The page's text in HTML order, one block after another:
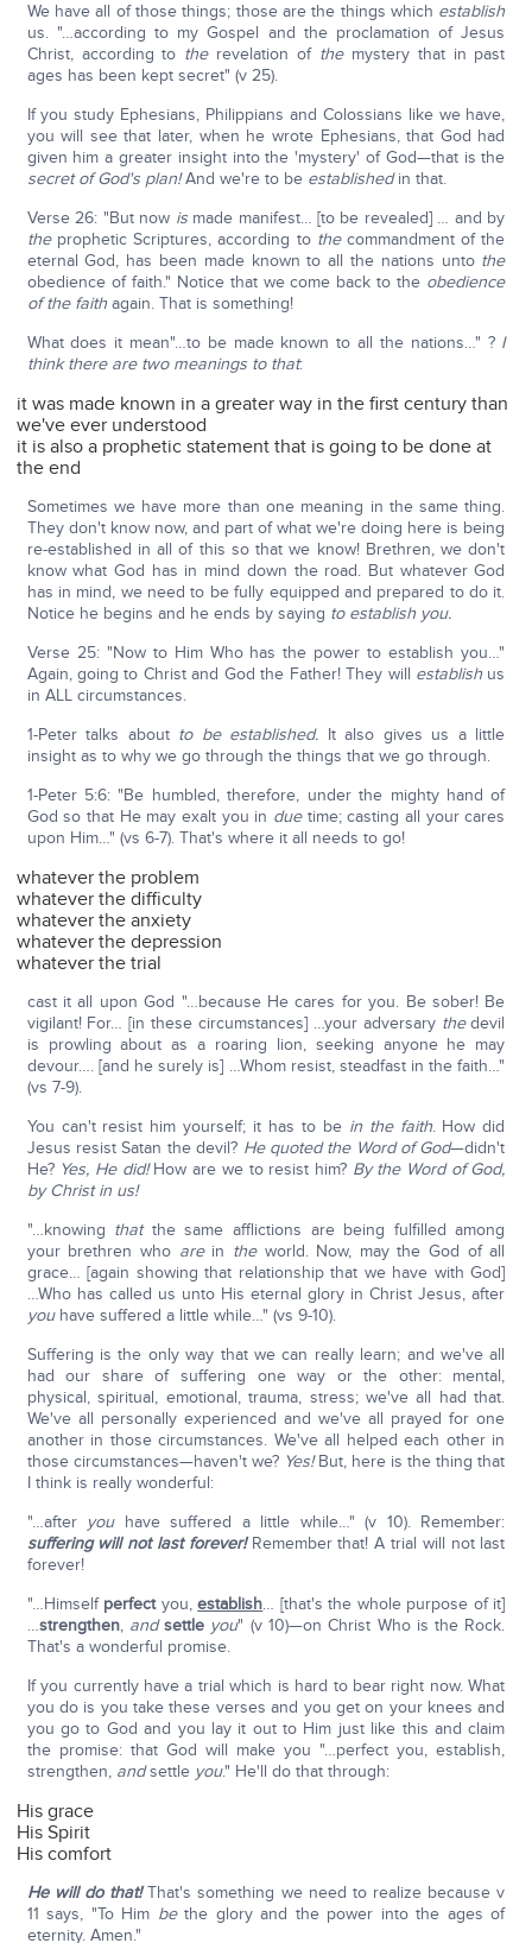
We have all of those things; those are the things which establish
us. "…according to my Gospel and the proclamation of Jesus
Christ, according to therevelation of themystery that in past
ages has been kept secret" (v 25).
If you study Ephesians, Philippians and Colossians like we have,
you will see that later, when he wrote Ephesians, that God had
given him a greater insight into the 'mystery' of God—that is the
secret of God's plan!And we're to be establishedin that.
Verse 26: "But now ismade manifest… [to be revealed] … and by
theprophetic Scriptures, according to thecommandment of the
eternal God, has been made known to all the nations unto the
obedience of faith." Notice that we come back to the obedience
of the faithagain. That is something!
What does it mean"…to be made known to all the nations…" ? I
think there are two meanings to that:
it was made known in a greater way in the first century than
we've ever understood
it is also a prophetic statement that is going to be done at
the end
Sometimes we have more than one meaning in the same thing.
They don't know now, and part of what we're doing here is being
re-established in all of this so that we know! Brethren, we don't
know what God has in mind down the road. But whatever God
has in mind, we need to be fully equipped and prepared to do it.
Notice he begins and he ends by saying to establish you.
Verse 25: "Now to Him Who has the power to establish you…"
Again, going to Christ and God the Father! They will establishus
in ALL circumstances.
1-Peter talks about to be established. It also gives us a little
insight as to why we go through the things that we go through.
1-Peter 5:6: "Be humbled, therefore, under the mighty hand of
God so that He may exalt you in due time; casting all your cares
upon Him…" (vs 6-7). That's where it all needs to go!
whatever the problem
whatever the difficulty
whatever the anxiety
whatever the depression
whatever the trial
cast it all upon God "…because He cares for you. Be sober! Be
vigilant! For… [in these circumstances] …your adversary thedevil
is prowling about as a roaring lion, seeking anyone he may
devour…. [and he surely is] …Whom resist, steadfast in the faith…"
(vs 7-9).
You can't resist him yourself; it has to be in the faith. How did
Jesus resist Satan the devil? He quoted the Word of God—didn't
He? Yes, He did!How are we to resist him? By the Word of God,
by Christ in us!
"…knowing thatthe same afflictions are being fulfilled among
your brethren who arein theworld. Now, may the God of all
grace… [again showing that relationship that we have with God]
…Who has called us unto His eternal glory in Christ Jesus, after
youhave suffered a little while…" (vs 9-10).
Suffering is the only way that we can really learn; and we've all
had our share of suffering one way or the other: mental,
physical, spiritual, emotional, trauma, stress; we've all had that.
We've all personally experienced and we've all prayed for one
another in those circumstances. We've all helped each other in
those circumstances—haven't we? Yes!But, here is the thing that
I think is really wonderful:
"…after youhave suffered a little while…" (v 10). Remember:
suffering will not last forever!Remember that! A trial will not last
forever!
"…Himself perfectyou,establish… [that's the whole purpose of it]
…strengthen, and settle you" (v 10)—on Christ Who is the Rock.
That's a wonderful promise.
If you currently have a trial which is hard to bear right now. What
you do is you take these verses and you get on your knees and
you go to God and you lay it out to Him just like this and claim
the promise: that God will make you "…perfect you, establish,
strengthen, andsettle you." He'll do that through:
His grace
His Spirit
His comfort
He will do that!That's something we need to realize because v
11 says, "To Him bethe glory and the power into the ages of
eternity. Amen."